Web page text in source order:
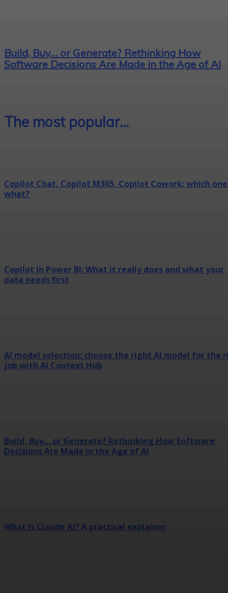
Build, Buy… or Generate? Rethinking How
Software Decisions Are Made in the Age of AI
The most popular...
Copilot Chat, Copilot M365, Copilot Cowork: which
what?
Copilot in Power BI: What it really does and what your
data needs first
AI model selection: choose the right AI model for the
job with AI Context Hub
Build, Buy… or Generate? Rethinking How Software
Decisions Are Made in the Age of AI
What is Claude AI? A practical explainer